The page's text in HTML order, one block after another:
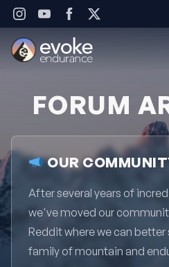
Skip to content
FORUM
OUR
After several years of
we've moved our
Reddit where we can better
family of mountain and